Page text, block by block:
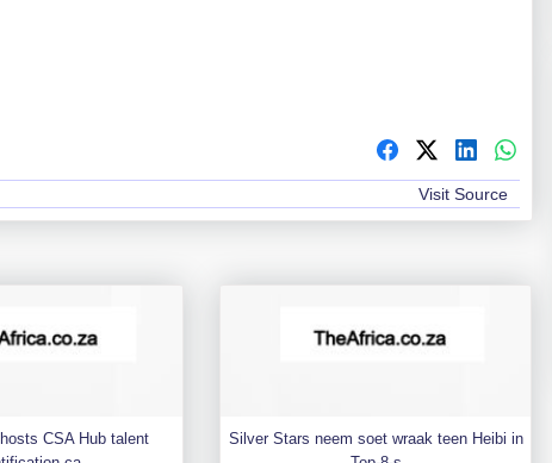
Visit Source
CSA Hub talent
Silver Stars neem soet wraak teen Heibi in